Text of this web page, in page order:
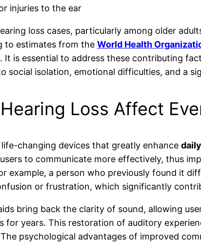
injuries to the ear
loss cases, particularly among older
to estimates from the World Health
It is essential to address these contributing
social isolation, emotional difficulties, and a
Loss Affect
life-changing devices that greatly enhance
to communicate more effectively, thus
example, a person who previously found it
or frustration, which significantly
bring back the clarity of sound, allowing
for years. This restoration of auditory
psychological advantages of improved